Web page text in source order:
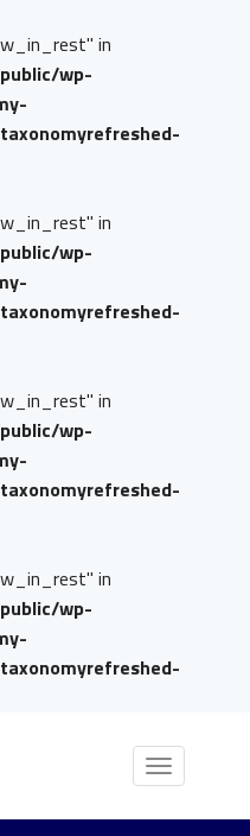
in
wp-
in
wp-
in
wp-
in
wp-
Toggle